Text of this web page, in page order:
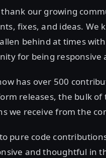
our growing
fixes, and ideas.
behind at times
for being
has over 500
releases, the bulk
we receive from the
pure code
and thoughtful in